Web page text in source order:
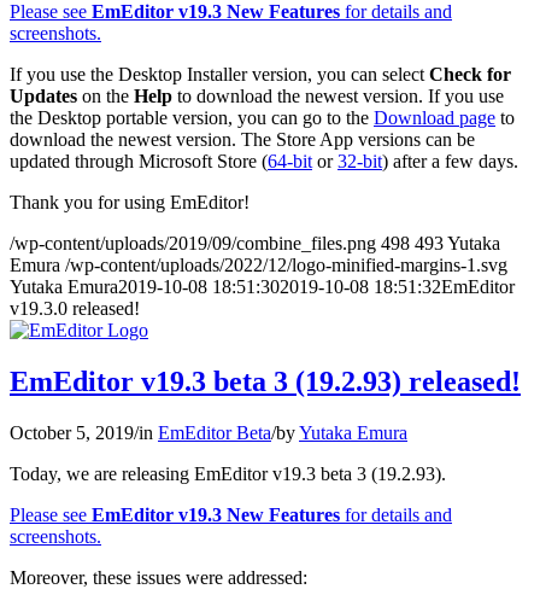
Please see EmEditor v19.3 New Features for details and
screenshots.
If you use the Desktop Installer version, you can select Check for
Updates on the Help to download the newest version. If you use
the Desktop portable version, you can go to the Download page to
download the newest version. The Store App versions can be
updated through Microsoft Store (64-bit or32-bit) after a few days.
Thank you for using EmEditor!
/wp-content/uploads/2019/09/combine_files.png 498 493Yutaka
Emura /wp-content/uploads/2022/12/logo-minified-margins-1.svg
Yutaka Emura2019-10-08 18:51:302019-10-08 18:51:32EmEditor
v19.3.0 released!
EmEditor v19.3 beta 3 (19.2.93) released!
October 5, 2019/in EmEditor Beta/byYutaka Emura
Today, we are releasing EmEditor v19.3 beta 3 (19.2.93).
Please see EmEditor v19.3 New Features for details and
screenshots.
Moreover, these issues were addressed: